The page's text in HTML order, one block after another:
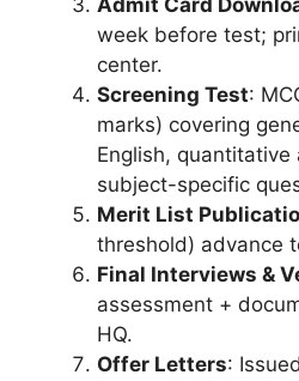
Admit Card
week before test;
center.
Screening Test:
marks) covering
English, quantitative
subject-specific
Merit List
threshold) advance
Final Interviews &
assessment +
HQ.
Offer Letters: